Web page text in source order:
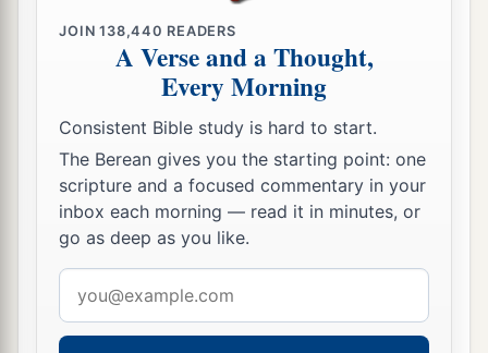
JOIN138,440 READERS
A Verse and a Thought,
Every Morning
Consistent Bible study is hard to start.
The Berean gives you the starting point: one
scripture and a focused commentary in your
inbox each morning — read it in minutes, or
go as deep as you like.
address